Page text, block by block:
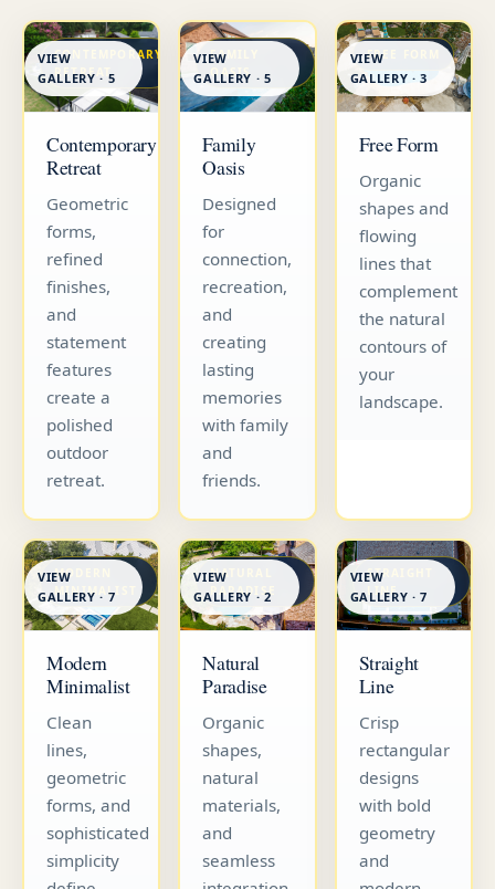
CONTEMPORARY
RETREAT
VIEW
GALLERY · 5
Contemporary
Retreat
Geometric
forms,
refined
finishes,
and
statement
features
create a
polished
outdoor
retreat.
FAMILY
OASIS
VIEW
GALLERY · 5
Family
Oasis
Designed
for
connection,
recreation,
and
creating
lasting
memories
with family
and
friends.
FREE FORM
VIEW
GALLERY · 3
Free Form
Organic
shapes and
flowing
lines that
complement
the natural
contours of
your
landscape.
MODERN
MINIMALIST
VIEW
GALLERY · 7
Modern
Minimalist
Clean
lines,
geometric
forms, and
sophisticated
simplicity
NATURAL
PARADISE
VIEW
GALLERY · 2
Natural
Paradise
Organic
shapes,
natural
materials,
and
seamless
STRAIGHT
LINE
VIEW
GALLERY · 7
Straight
Line
Crisp
rectangular
designs
with bold
geometry
and